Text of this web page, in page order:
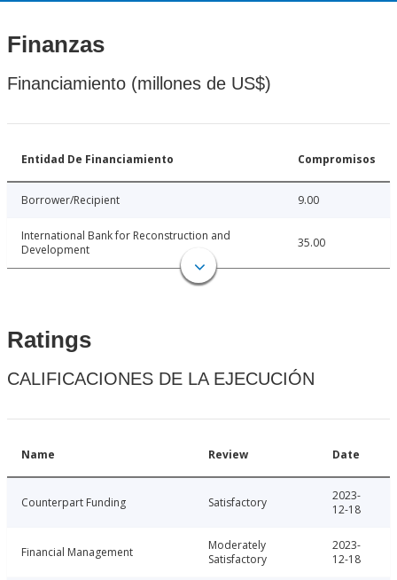
Finanzas
Financiamiento (millones de US$)
Entidad De Financiamiento Compromisos
Borrower/Recipient 9.00
International Bank for Reconstruction and
Development
35.00
Ratings
CALIFICACIONES DE LA EJECUCIÓN
Name Review Date
Counterpart Funding Satisfactory
2023-
12-18
Financial Management
Moderately
Satisfactory
2023-
12-18